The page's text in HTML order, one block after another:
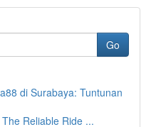
Go
di Surabaya: Tuntunan
Reliable Ride ...